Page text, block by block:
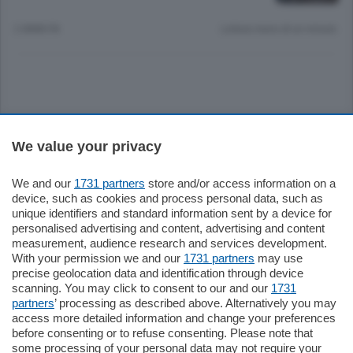
Settimanali
Territorio
Sport
Chi Siamo
We value your privacy
We and our 1731 partners store and/or access information on a
device, such as cookies and process personal data, such as
unique identifiers and standard information sent by a device for
personalised advertising and content, advertising and content
measurement, audience research and services development.
With your permission we and our 1731 partners may use
precise geolocation data and identification through device
scanning. You may click to consent to our and our 1731
partners’ processing as described above. Alternatively you may
access more detailed information and change your preferences
before consenting or to refuse consenting. Please note that
some processing of your personal data may not require your